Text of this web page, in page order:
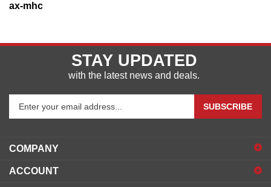
ax-mhc
STAY UPDATED
with the latest news and deals.
to
sign
SUBSCRIBE
COMPANY
ACCOUNT